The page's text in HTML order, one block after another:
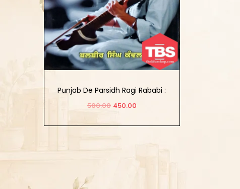
Punjab De Parsidh Ragi Rababi :
(1604-2016)
500.00 450.00